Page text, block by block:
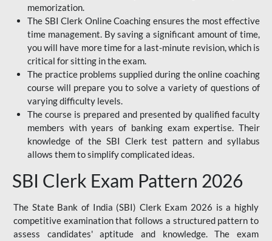
memorization.
The SBI Clerk Online Coaching ensures the most effective
time management. By saving a significant amount of time,
you will have more time for a last-minute revision, which is
critical for sitting in the exam.
The practice problems supplied during the online coaching
course will prepare you to solve a variety of questions of
varying difficulty levels.
The course is prepared and presented by qualified faculty
members with years of banking exam expertise. Their
knowledge of the SBI Clerk test pattern and syllabus
allows them to simplify complicated ideas.
SBI Clerk Exam Pattern 2026
The State Bank of India (SBI) Clerk Exam 2026 is a highly
competitive examination that follows a structured pattern to
assess candidates' aptitude and knowledge. The exam